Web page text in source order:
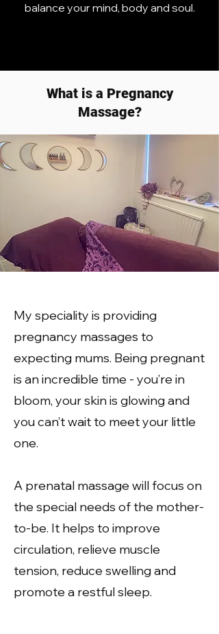
balance your mind, body and soul.
What is a Pregnancy
Massage?
My speciality is providing
pregnancy massages to
expecting mums. Being pregnant
is an incredible time - you’re in
bloom, your skin is glowing and
you can’t wait to meet your little
one.
A prenatal massage will focus on
the special needs of the mother-
to-be. It helps to improve
circulation, relieve muscle
tension, reduce swelling and
promote a restful sleep.